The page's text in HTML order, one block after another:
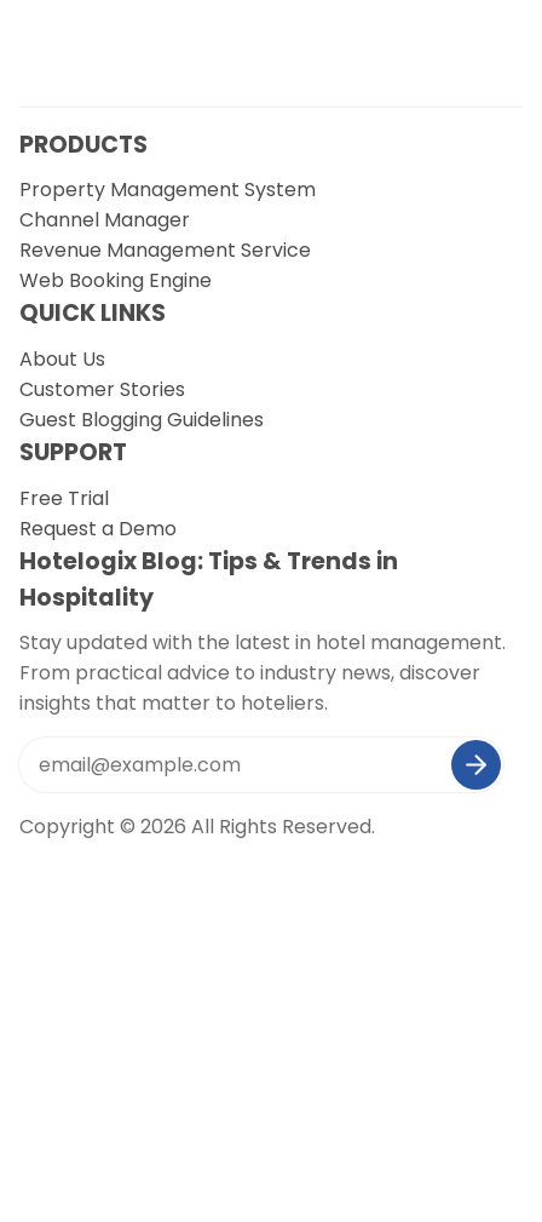
PRODUCTS
Property Management System
Channel Manager
Revenue Management Service
Web Booking Engine
QUICK LINKS
About Us
Customer Stories
Guest Blogging Guidelines
SUPPORT
Free Trial
Request a Demo
Hotelogix Blog: Tips & Trends in
Hospitality
Stay updated with the latest in hotel management.
From practical advice to industry news, discover
insights that matter to hoteliers.
Copyright © 2026 All Rights Reserved.